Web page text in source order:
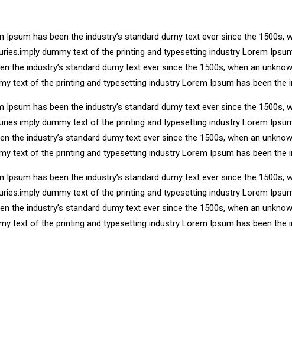
has been the industry’s standard dumy text ever since the
dummy text of the printing and typesetting industry Lorem
the industry’s standard dumy text ever since the 1500s, when an
text of the printing and typesetting industry Lorem Ipsum has been the
has been the industry’s standard dumy text ever since the
dummy text of the printing and typesetting industry Lorem
the industry’s standard dumy text ever since the 1500s, when an
text of the printing and typesetting industry Lorem Ipsum has been the
has been the industry’s standard dumy text ever since the
dummy text of the printing and typesetting industry Lorem
the industry’s standard dumy text ever since the 1500s, when an
text of the printing and typesetting industry Lorem Ipsum has been the